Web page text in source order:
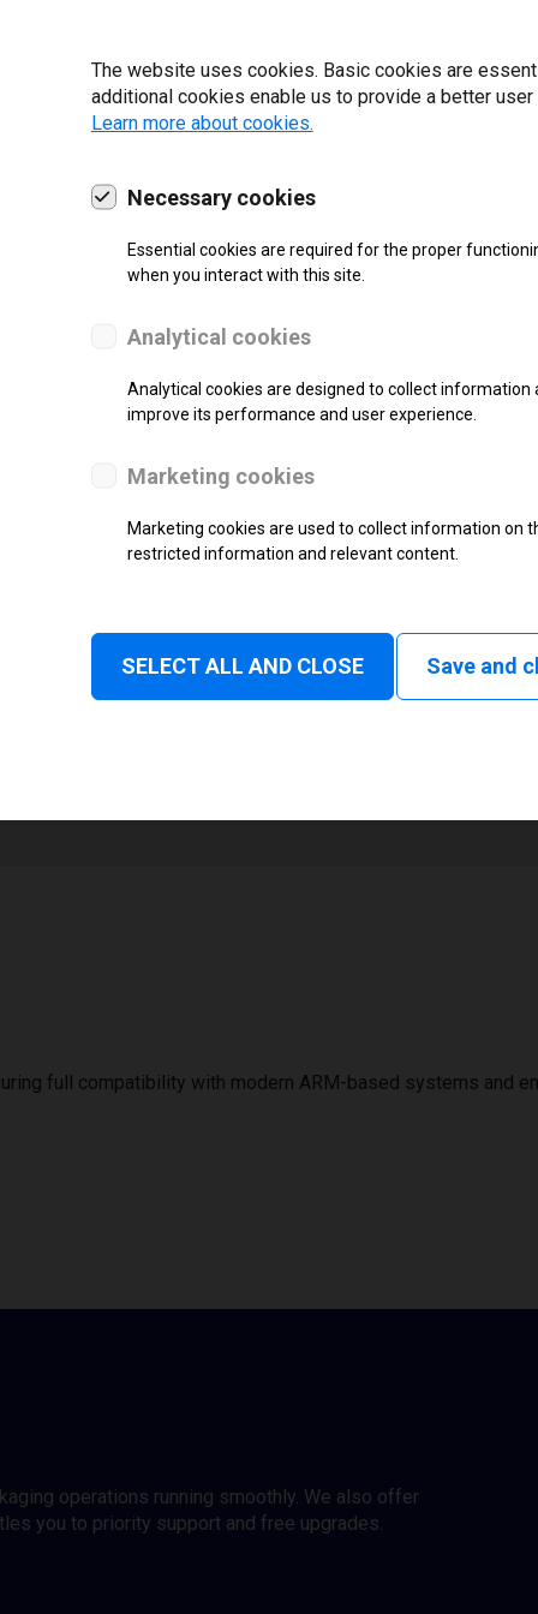
SUPPORT
Thermal Direct Label Printer
Monochrome
Tear off, Peel off, Rewind,
1
full compatibility with modern ARM-based systems and
operations running smoothly. We also offer
you to priority support and free upgrades.
The website uses cookies. Basic cookies are
additional cookies enable us to provide a better
Learn more about cookies.
Necessary cookies
Essential cookies are required for the proper
when you interact with this site.
Analytical cookies
Analytical cookies are designed to collect
improve its performance and user experience.
Marketing cookies
Marketing cookies are used to collect information on
restricted information and relevant content.
SELECT ALL AND CLOSE Save and